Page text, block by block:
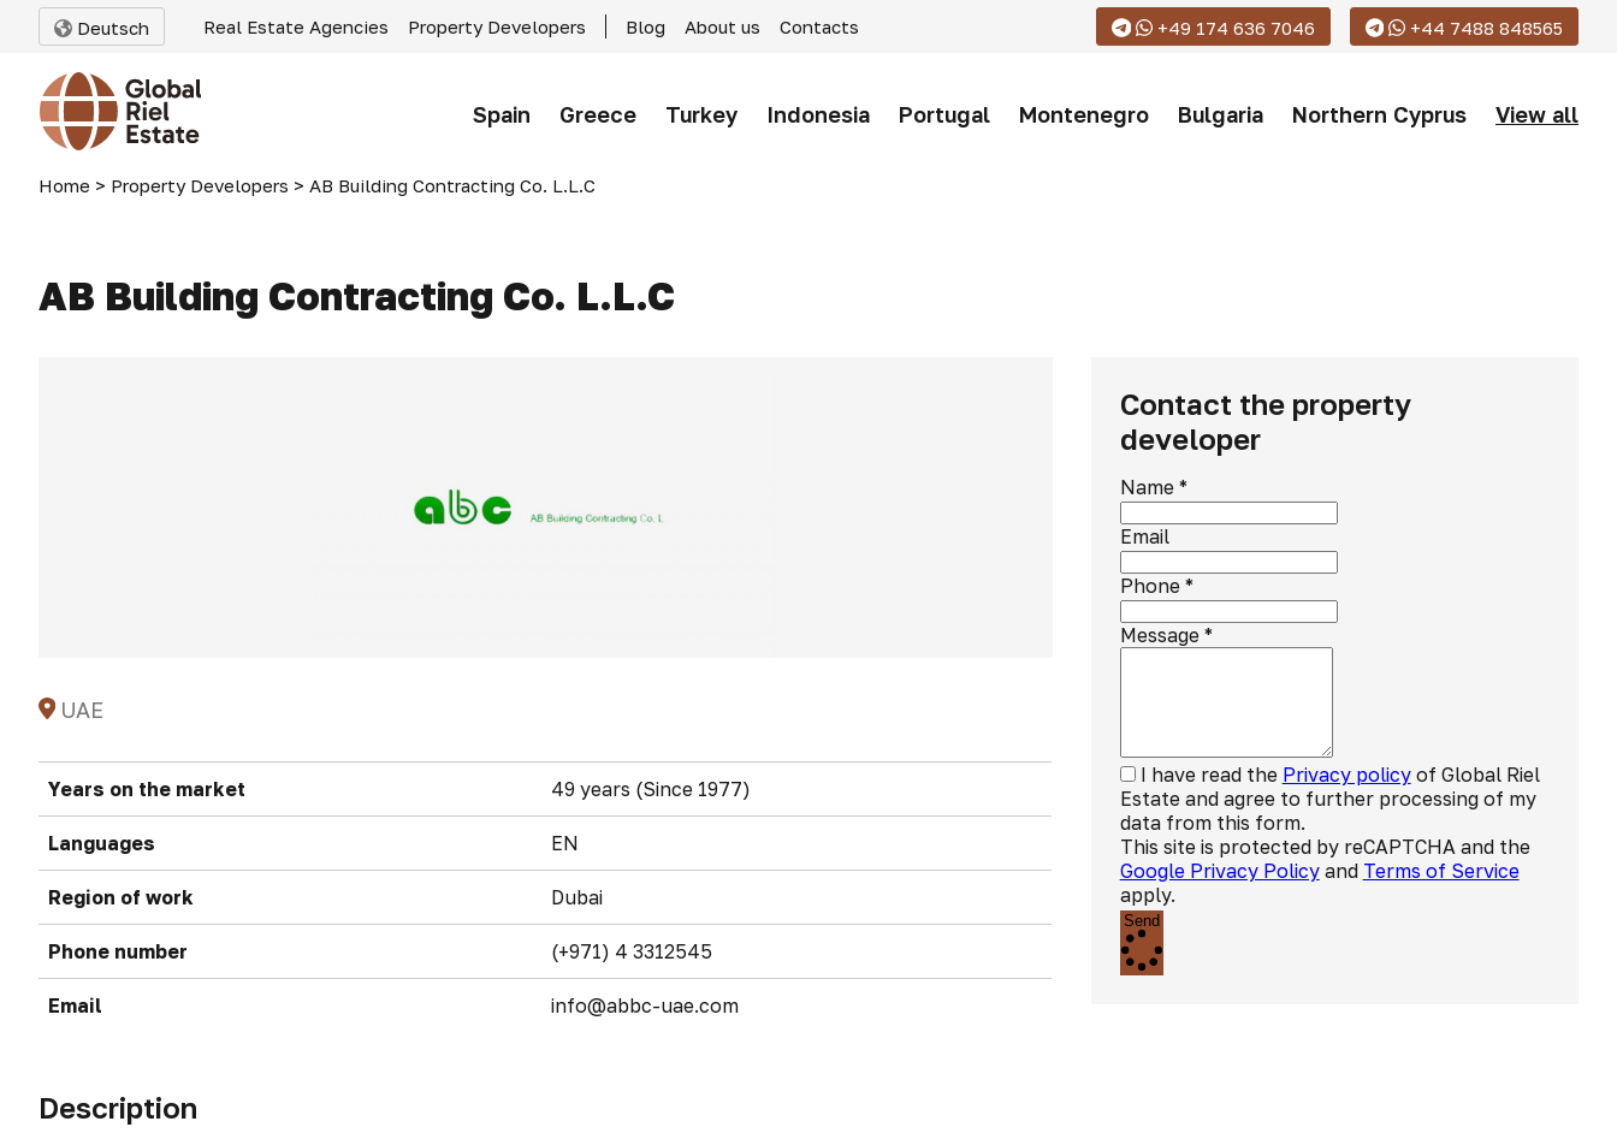
Deutsch Real Estate Agencies Property Developers Blog About us Contacts +49 174 636 7046 +44 7488 848565
Spain Greece Turkey Indonesia Portugal Montenegro Bulgaria Northern Cyprus View all
Home > Property Developers > AB Building Contracting Co. L.L.C
AB Building Contracting Co. L.L.C
UAE
Years on the market 49 years (Since 1977)
Languages EN
Region of work Dubai
Phone number (+971) 4 3312545
Email info@abbc-uae.com
Description
Contact the property
developer
Name*
Email
Phone*
Message*
I have read the Privacy policyof Global Riel
Estate and agree to further processing of my
data from this form.
This site is protected by reCAPTCHA and the
Google Privacy Policyand Terms of Service
apply.
Send